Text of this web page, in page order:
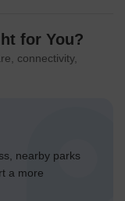
for You?
connectivity,
nearby parks
a more